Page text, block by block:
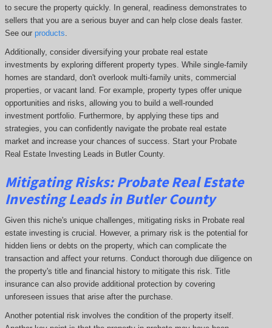
to secure the property quickly. In general, readiness demonstrates to
sellers that you are a serious buyer and can help close deals faster.
See our products
Additionally, consider diversifying your probate real estate
investments by exploring different property types. While single-family
homes are standard, don't overlook multi-family units, commercial
properties, or vacant land. For example, property types offer unique
opportunities and risks, allowing you to build a well-rounded
investment portfolio. Furthermore, by applying these tips and
strategies, you can confidently navigate the probate real estate
market and increase your chances of success. Start your Probate
Real Estate Investing Leads in Butler County.
Mitigating Risks: Probate Real Estate
Investing Leads in Butler County
Given this niche's unique challenges, mitigating risks in Probate real
estate investing is crucial. However, a primary risk is the potential for
hidden liens or debts on the property, which can complicate the
transaction and affect your returns. Conduct thorough due diligence on
the property's title and financial history to mitigate this risk. Title
insurance can also provide additional protection by covering
unforeseen issues that arise after the purchase.
Another potential risk involves the condition of the property itself.